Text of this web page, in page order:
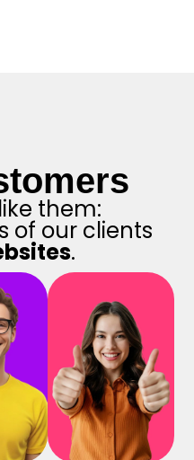
them:
of our clients
.